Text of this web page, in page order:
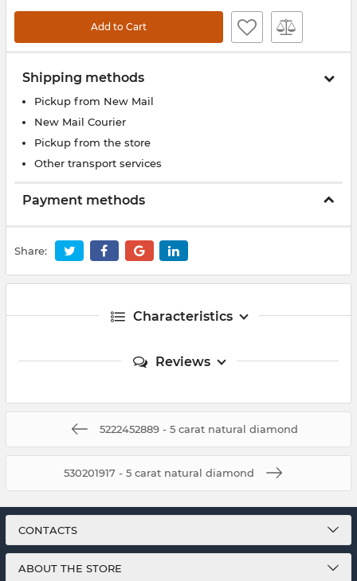
Add to Cart
Shipping methods
Pickup from New Mail
New Mail Courier
Pickup from the store
Other transport services
Payment methods
Share:
Characteristics
Reviews
5222452889 - 5 carat natural diamond
530201917 - 5 carat natural diamond
CONTACTS
ABOUT THE STORE